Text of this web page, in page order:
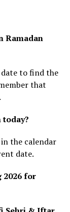
Ramadan
date to find the
that
the calendar
date.
2026 for